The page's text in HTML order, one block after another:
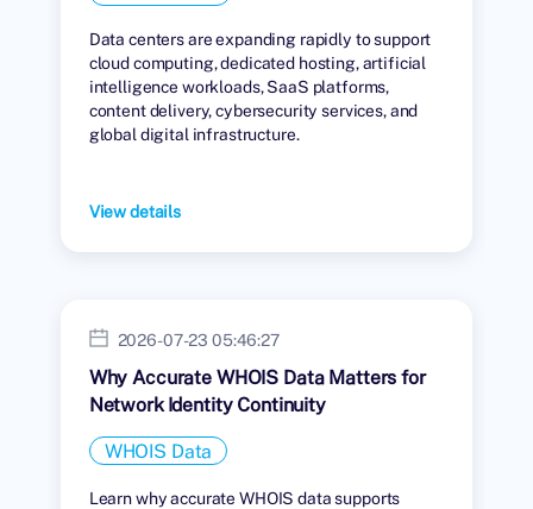
Data centers are expanding rapidly to support
cloud computing, dedicated hosting, artificial
intelligence workloads, SaaS platforms,
content delivery, cybersecurity services, and
global digital infrastructure.
View details
2026-07-23 05:46:27
Why Accurate WHOIS Data Matters for
Network Identity Continuity
WHOIS Data
Learn why accurate WHOIS data supports